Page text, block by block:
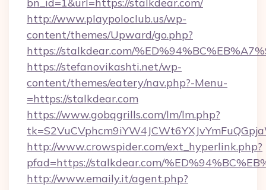
http://www.playpoloclub.us/wp-
content/themes/Upward/go.php?
https://stalkdear.com/
https://stefanovikashti.net/wp-
content/themes/eatery/nav.php?-Menu-
=https://stalkdear.com
https://www.gobqgrills.com/lm/lm.php?
http://www.crowspider.com/ext_hyperlink.php?
pfad=https://stalkdear.com/
http://www.emaily.it/agent.php?